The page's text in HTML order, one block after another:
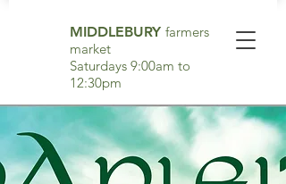
MIDDLEBURY farmers
market
Saturdays 9:00am to
12:30pm